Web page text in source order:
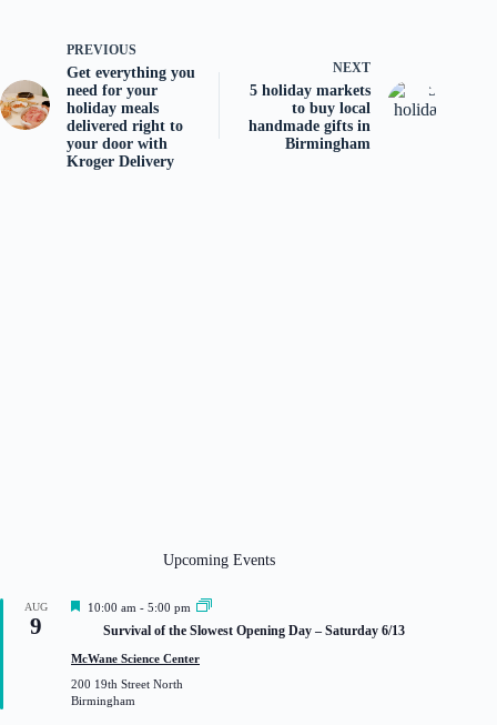
PREVIOUS
Get everything you
need for your
holiday meals
delivered right to
your door with
Kroger Delivery
NEXT
5 holiday markets
to buy local
handmade gifts in
Birmingham
Upcoming Events
AUG
9
F
t
r
e
10:00 am - 5:00 pm
Survival of the Slowest Opening Day – Saturday 6/13
McWane Science Center
200 19th Street North
Birmingham